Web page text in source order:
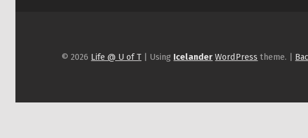
© 2026 Life @ U of T | Using Icelander WordPress theme. |